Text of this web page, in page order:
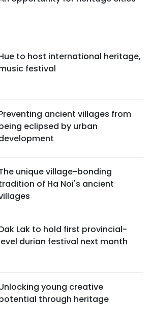
to host international heritage,
festival
ancient villages from
eclipsed by urban
unique village-bonding
of Ha Noi's ancient
Lak to hold first provincial-
durian festival next month
young creative
through heritage